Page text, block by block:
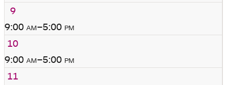
9
9:00 am–5:00 pm
10
9:00 am–5:00 pm
11